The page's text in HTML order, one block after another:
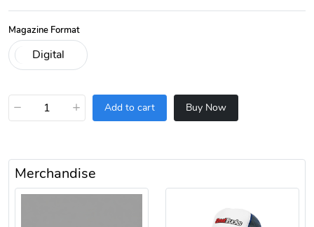
Magazine Format
− + Add to cart Buy Now
Merchandise